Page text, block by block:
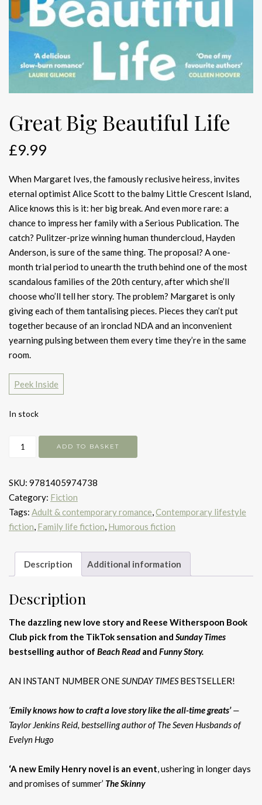
Great Big Beautiful Life
£9.99
When Margaret Ives, the famously reclusive heiress, invites
eternal optimist Alice Scott to the balmy Little Crescent Island,
Alice knows this is it: her big break. And even more rare: a
chance to impress her family with a Serious Publication. The
catch? Pulitzer-prize winning human thundercloud, Hayden
Anderson, is sure of the same thing. The proposal? A one-
month trial period to unearth the truth behind one of the most
scandalous families of the 20th century, after which she’ll
choose who’ll tell her story. The problem? Margaret is only
giving each of them tantalising pieces. Pieces they can’t put
together because of an ironclad NDA and an inconvenient
yearning pulsing between them every time they’re in the same
room.
Peek Inside
In stock
Great
Life
quantity
ADD TO BASKET
SKU: 9781405974738
Category: Fiction
Tags: Adult & contemporary romance,Contemporary lifestyle
fiction, Family life fiction, Humorous fiction
Description Additional information
Description
The dazzling new love story and Reese Witherspoon Book
Club pick from the TikTok sensation and Sunday Times
bestselling author of Beach Read and Funny Story.
AN INSTANT NUMBER ONESUNDAY TIMESBESTSELLER!
‘Emily knows how to craft a love story like the all-time greats’—
Taylor Jenkins Reid, bestselling author of The Seven Husbands of
Evelyn Hugo
‘A new Emily Henry novel is an event, ushering in longer days
and promises of summer’ The Skinny